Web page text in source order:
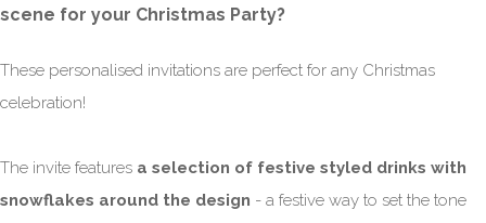
scene for your Christmas Party?
These personalised invitations are perfect for any Christmas
celebration!
The invite features a selection of festive styled drinks with
snowflakes around the design - a festive way to set the tone